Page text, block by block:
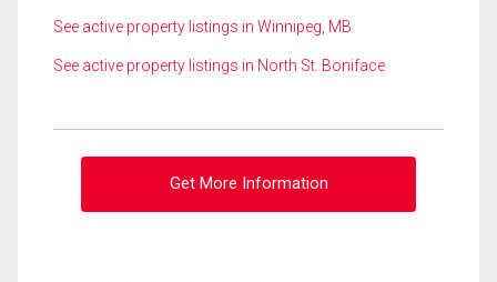
See active property listings in Winnipeg, MB
See active property listings in North St. Boniface
Get More Information